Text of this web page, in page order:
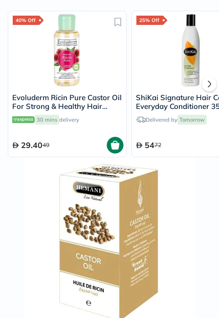
40% Off
Evoluderm Ricin Pure Castor Oil
For Strong & Healthy Hair
100ml 30 mins delivery
29.4049
25% Off
ShiKai Signature Hair
Everyday Conditioner
Delivered by Tomorrow
5472